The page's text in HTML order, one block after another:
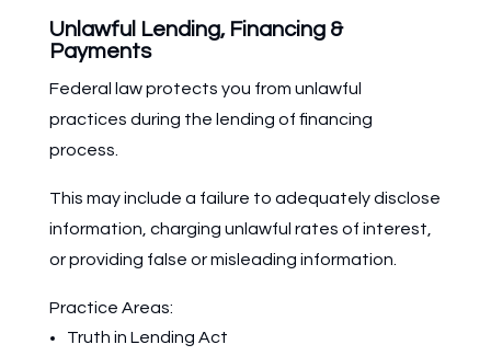
Unlawful Lending, Financing &
Payments
Federal law protects you from unlawful
practices during the lending of financing
process.
This may include a failure to adequately disclose
information, charging unlawful rates of interest,
or providing false or misleading information.
Practice Areas:
Truth in Lending Act